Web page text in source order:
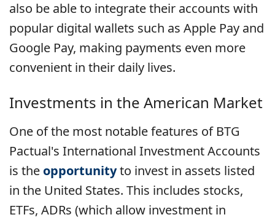
also be able to integrate their accounts with
popular digital wallets such as Apple Pay and
Google Pay, making payments even more
convenient in their daily lives.
Investments in the American Market
One of the most notable features of BTG
Pactual's International Investment Accounts
is the opportunityto invest in assets listed
in the United States. This includes stocks,
ETFs, ADRs (which allow investment in